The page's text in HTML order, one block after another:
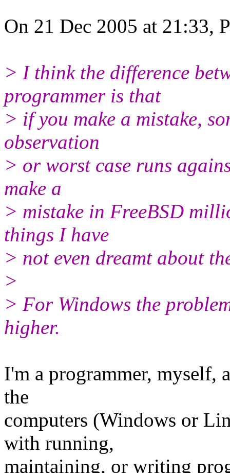
On 21 Dec 2005 at 21:33,
> I think the difference
programmer is that
> if you make a mistake,
observation
> or worst case runs
make a
> mistake in FreeBSD
things I have
> not even dreamt about
>
> For Windows the
higher.
I'm a programmer, myself,
the
computers (Windows or
with running,
maintaining, or writing